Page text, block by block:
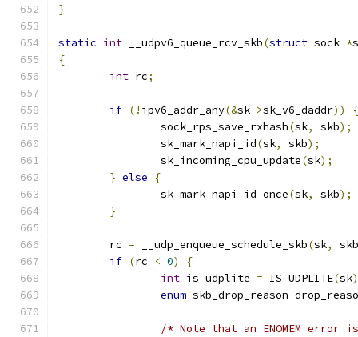
}
static int __udpv6_queue_rcv_skb(struct sock *
{
int rc;
if (! ipv6_addr_any(&sk->sk_v6_daddr))
{
		sock_rps_save_rxhash
(sk, skb);
		sk_mark_napi_id
(sk, skb);
		sk_incoming_cpu_update
(sk);
} else
{
		sk_mark_napi_id_once
(sk, skb);
}
	rc
= __udp_enqueue_schedule_skb(sk,
skb
if (rc < 0)
{
int is_udplite = IS_UDPLITE(sk
enum skb_drop_reason
/* Note that an ENOMEM error